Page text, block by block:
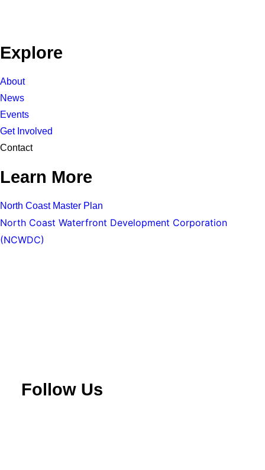
Explore
About
News
Events
Get Involved
Contact
Learn More
North Coast Master Plan
North Coast Waterfront Development Corporation
(NCWDC)
Follow Us